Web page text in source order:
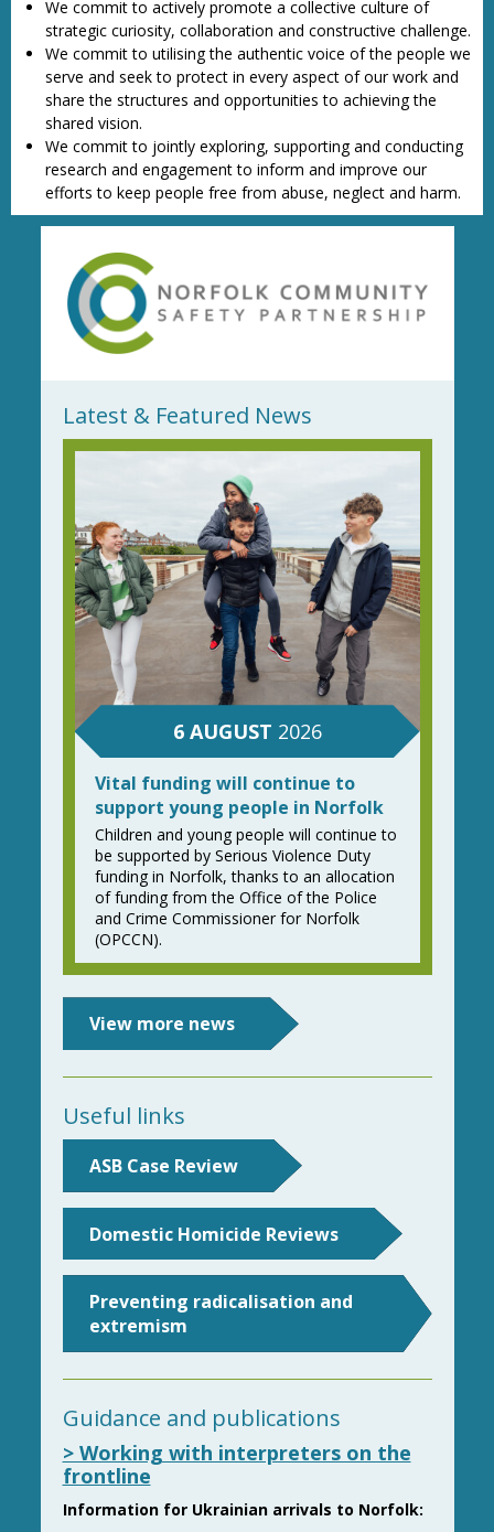
We commit to actively promote a collective culture of
strategic curiosity, collaboration and constructive challenge.
We commit to utilising the authentic voice of the people we
serve and seek to protect in every aspect of our work and
share the structures and opportunities to achieving the
shared vision.
We commit to jointly exploring, supporting and conducting
research and engagement to inform and improve our
efforts to keep people free from abuse, neglect and harm.
Latest & Featured News
6 AUGUST 2026
Vital funding will continue to
support young people in Norfolk
Children and young people will continue to
be supported by Serious Violence Duty
funding in Norfolk, thanks to an allocation
of funding from the Office of the Police
and Crime Commissioner for Norfolk
(OPCCN).
View more news
Useful links
ASB Case Review
Domestic Homicide Reviews
Preventing radicalisation and
extremism
Guidance and publications
> Working with interpreters on the
frontline
Information for Ukrainian arrivals to Norfolk: